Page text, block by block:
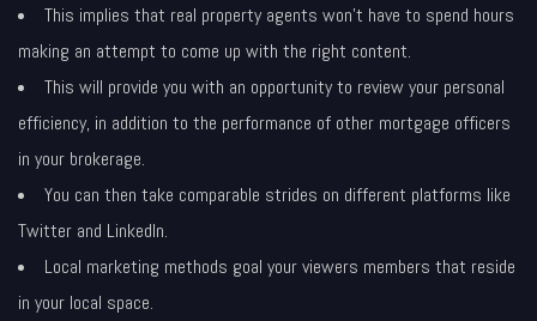
This implies that real property agents won’t have to spend hours
making an attempt to come up with the right content.
This will provide you with an opportunity to review your personal
efficiency, in addition to the performance of other mortgage officers
in your brokerage.
You can then take comparable strides on different platforms like
Twitter and LinkedIn.
Local marketing methods goal your viewers members that reside
in your local space.